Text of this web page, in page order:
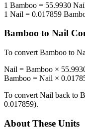
1 Bamboo = 55.9930
1 Nail = 0.017859
Bamboo to Nail
To convert Bamboo to
Nail = Bamboo ×
Bamboo = Nail ×
To convert Nail back to
0.017859).
About These Units